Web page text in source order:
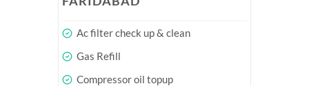
Ac filter check up & clean
Gas Refill
Compressor oil topup